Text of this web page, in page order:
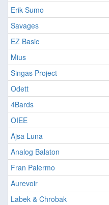
Erik Sumo
Savages
EZ Basic
Mius
Singas Project
Odett
4Bards
OIEE
Ajsa Luna
Analog Balaton
Fran Palermo
Aurevoir
Labek & Chrobak